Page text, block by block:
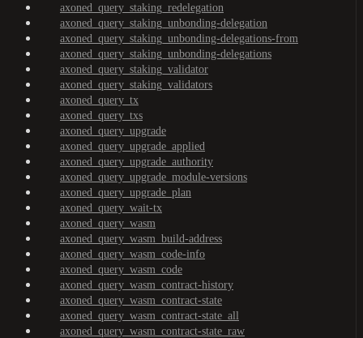
axoned_query_staking_redelegation
axoned_query_staking_unbonding-delegation
axoned_query_staking_unbonding-delegations-from
axoned_query_staking_unbonding-delegations
axoned_query_staking_validator
axoned_query_staking_validators
axoned_query_tx
axoned_query_txs
axoned_query_upgrade
axoned_query_upgrade_applied
axoned_query_upgrade_authority
axoned_query_upgrade_module-versions
axoned_query_upgrade_plan
axoned_query_wait-tx
axoned_query_wasm
axoned_query_wasm_build-address
axoned_query_wasm_code-info
axoned_query_wasm_code
axoned_query_wasm_contract-history
axoned_query_wasm_contract-state
axoned_query_wasm_contract-state_all
axoned_query_wasm_contract-state_raw